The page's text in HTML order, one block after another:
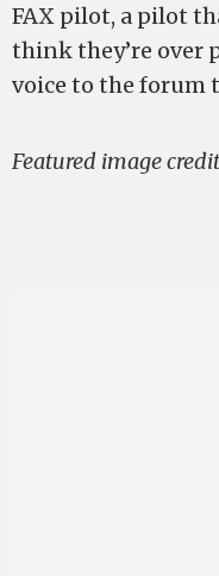
FAX pilot, a pilot
think they’re over
voice to the forum
Featured image